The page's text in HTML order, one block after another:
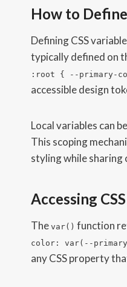
How to
Defining CSS
typically defined on
:root { --primary-
accessible design
Local variables can
This scoping
styling while sharing
Accessing
The var() function
color: var(--
any CSS property